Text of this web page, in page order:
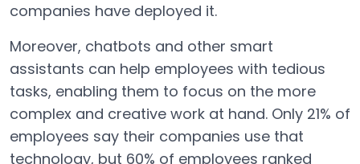
companies have deployed it.
Moreover, chatbots and other smart
assistants can help employees with tedious
tasks, enabling them to focus on the more
complex and creative work at hand. Only 21% of
employees say their companies use that
technology, but 60% of employees ranked